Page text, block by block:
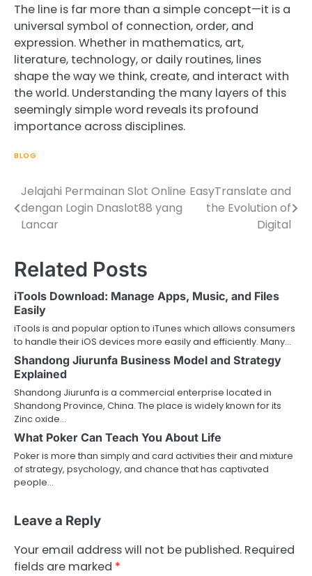
The line is far more than a simple concept—it is a
universal symbol of connection, order, and
expression. Whether in mathematics, art,
literature, technology, or daily routines, lines
shape the way we think, create, and interact with
the world. Understanding the many layers of this
seemingly simple word reveals its profound
importance across disciplines.
BLOG
Post
navigation
Jelajahi Permainan Slot Online
dengan Login Dnaslot88 yang
Lancar
EasyTranslate and
the Evolution of
Digital
Related Posts
iTools Download: Manage Apps, Music, and Files
Easily
iTools is and popular option to iTunes which allows consumers
to handle their iOS devices more easily and efficiently. Many…
Shandong Jiurunfa Business Model and Strategy
Explained
Shandong Jiurunfa is a commercial enterprise located in
Shandong Province, China. The place is widely known for its
Zinc oxide…
What Poker Can Teach You About Life
Poker is more than simply and card activities their and mixture
of strategy, psychology, and chance that has captivated
people…
Leave a Reply
Your email address will not be published. Required
fields are marked *